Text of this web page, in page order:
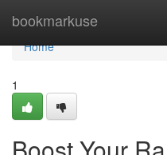
bookmarkuse
Home
Home
1